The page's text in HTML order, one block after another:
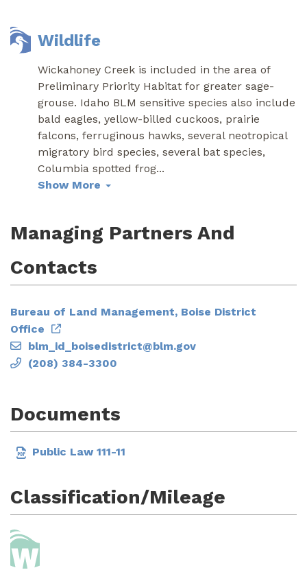
Wildlife
Wickahoney Creek is included in the area of
Preliminary Priority Habitat for greater sage-
grouse. Idaho BLM sensitive species also include
bald eagles, yellow-billed cuckoos, prairie
falcons, ferruginous hawks, several neotropical
migratory bird species, several bat species,
Columbia spotted frog...
Show More
Managing Partners And
Contacts
Bureau of Land Management, Boise District
Office
blm_id_boisedistrict@blm.gov
(208) 384-3300
Documents
Public Law 111-11
Classification/Mileage